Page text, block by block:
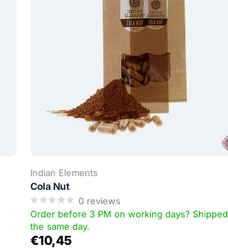
Indian Elements
Cola Nut
0 reviews
Order before 3 PM on working days? Shipped
the same day.
€10,45